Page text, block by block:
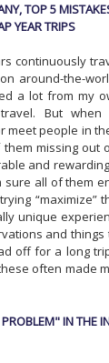
TOP 5
YEAR TRIPS
continuously
around-the-
a lot from my
But
meet people in
missing out
and
sure all of them
“maximize”
unique
and
off for a long
often made
IN THE